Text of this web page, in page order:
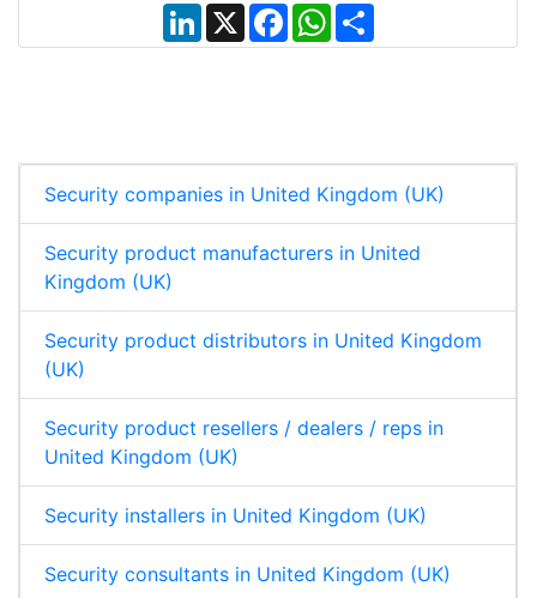
L
i
n
X
F
a
c
W
h
a
S
h
a
Security companies in United Kingdom (UK)
Security product manufacturers in United
Kingdom (UK)
Security product distributors in United Kingdom
(UK)
Security product resellers / dealers / reps in
United Kingdom (UK)
Security installers in United Kingdom (UK)
Security consultants in United Kingdom (UK)